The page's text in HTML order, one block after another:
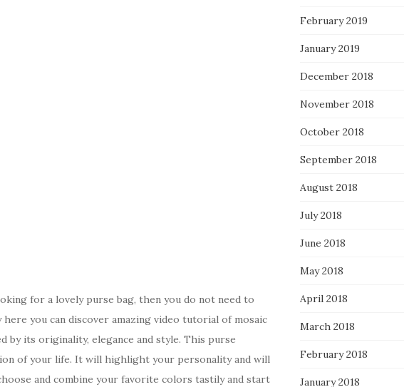
for a lovely purse bag, then you do not need to
you can discover amazing video tutorial of mosaic
by its originality, elegance and style. This purse
of your life. It will highlight your personality and will
and combine your favorite colors tastily and start
February 2019
January 2019
December 2018
November 2018
October 2018
September 2018
August 2018
July 2018
June 2018
May 2018
April 2018
March 2018
February 2018
January 2018